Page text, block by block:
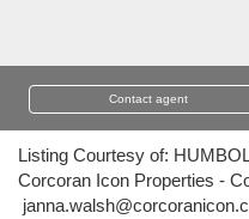
Contact agent
Listing Courtesy of:
Corcoran Icon Properties -